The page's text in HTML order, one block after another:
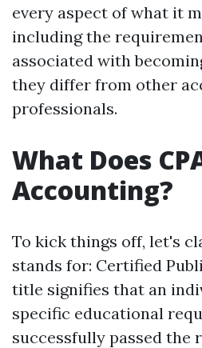
every aspect of what it
including the
associated with
they differ from other
professionals.
What Does
Accounting?
To kick things off, let's
stands for: Certified
title signifies that an
specific educational
successfully passed the